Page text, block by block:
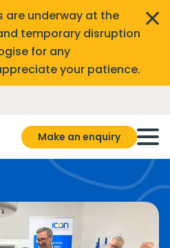
are underway at the
temporary disruption
for any
your patience.
Make an enquiry